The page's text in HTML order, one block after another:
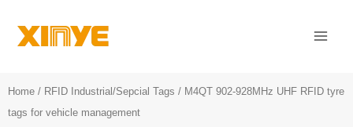
Home / RFID Industrial/Sepcial Tags / M4QT 902-928MHz UHF RFID tyre
tags for vehicle management